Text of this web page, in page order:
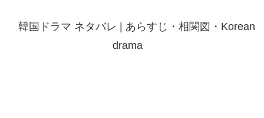
韓国ドラマ ネタバレ | あらすじ・相関図・Korean
drama